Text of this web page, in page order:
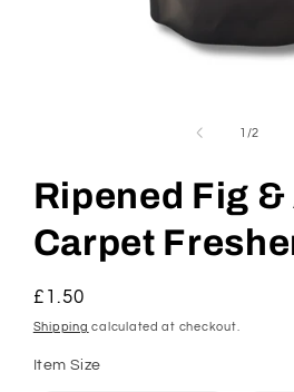
1 /of
2
Ripened Fig
Carpet
Regular
price
£1.50
Shipping calculated at checkout.
Item Size